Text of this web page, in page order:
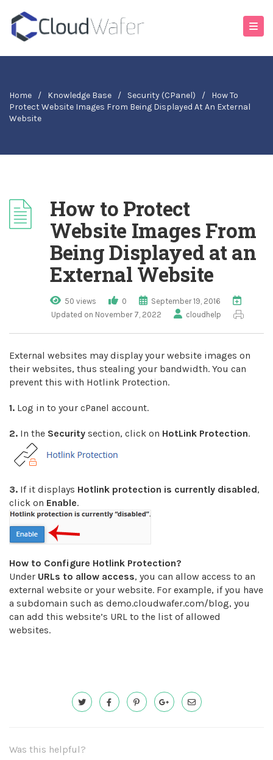
Home / Knowledge Base / Security (cPanel) /
How To
Protect Website Images From Being Displayed At An External
Website
How to Protect
Website Images From
Being Displayed at an
External Website
50 views 0
September 19, 2016
Updated on November 7, 2022
cloudhelp
External websites may display your website images on
their websites, thus stealing your bandwidth. You can
prevent this with Hotlink Protection.
1. Log in to your cPanel account.
2. In the Security section, click on HotLink Protection.
3. If it displays Hotlink protection is currently disabled,
click on Enable.
How to Configure Hotlink Protection?
Under URLs to allow access, you can allow access to an
external website or your website. For example, if you have
a subdomain such as demo.cloudwafer.com/blog, you
can add this website’s URL to the list of allowed
websites.
Was this helpful?